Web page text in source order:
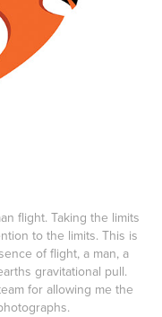
flight. Taking the limits
to the limits. This is
of flight, a man, a
gravitational pull.
for allowing me the